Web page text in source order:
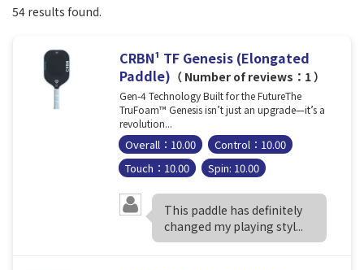
54 results found.
CRBN¹ TF Genesis (Elongated
Paddle) （ Number of reviews：1 ）
Gen-4 Technology Built for the FutureThe
TruFoam™ Genesis isn’t just an upgrade—it’s a
revolution...
Overall：10.00
Control：10.00
Touch：10.00
Spin: 10.00
This paddle has definitely
changed my playing styl...